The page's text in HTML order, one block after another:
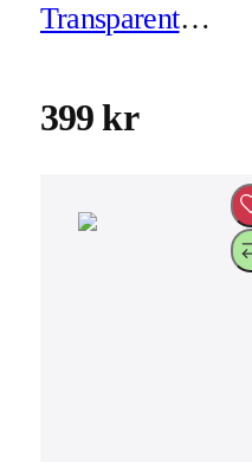
Transparent
iPhone 17 Pro Max
399 kr